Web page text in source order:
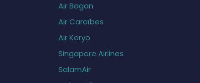
Air Bagan
Air Caraïbes
Air Koryo
Singapore Airlines
SalamAir